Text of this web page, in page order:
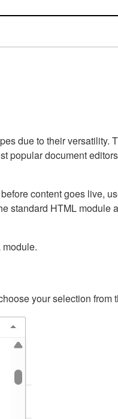
due to their versatility.
popular document
content goes live,
standard HTML module
your selection from